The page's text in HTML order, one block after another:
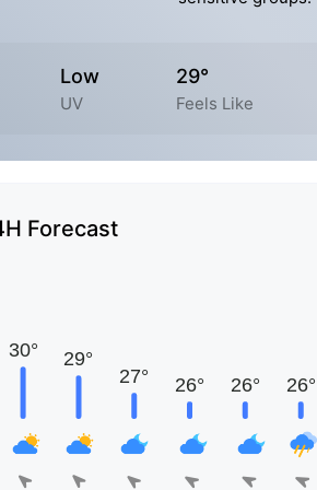
Low
UV
29°
Feels Like
Forecast